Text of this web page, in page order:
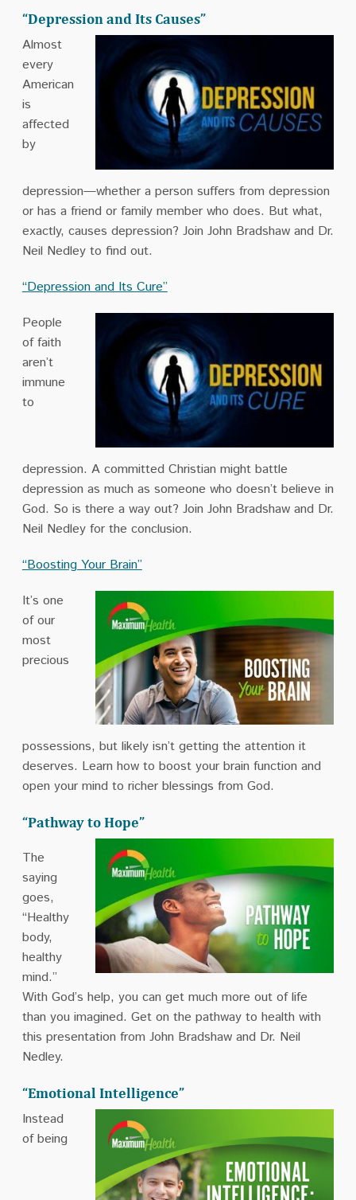
“Depression and Its Causes”
Almost
every
American
is
affected
by
depression—whether a person suffers from depression
or has a friend or family member who does. But what,
exactly, causes depression? Join John Bradshaw and Dr.
Neil Nedley to find out.
“Depression and Its Cure”
People
of faith
aren’t
immune
to
depression. A committed Christian might battle
depression as much as someone who doesn’t believe in
God. So is there a way out? Join John Bradshaw and Dr.
Neil Nedley for the conclusion.
“Boosting Your Brain”
It’s one
of our
most
precious
possessions, but likely isn’t getting the attention it
deserves. Learn how to boost your brain function and
open your mind to richer blessings from God.
“Pathway to Hope”
The
saying
goes,
“Healthy
body,
healthy
mind.”
With God’s help, you can get much more out of life
than you imagined. Get on the pathway to health with
this presentation from John Bradshaw and Dr. Neil
Nedley.
“Emotional Intelligence”
Instead
of being